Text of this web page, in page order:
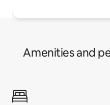
Amenities and